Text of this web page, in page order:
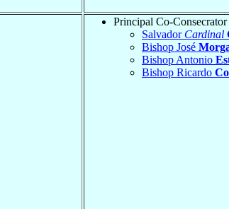
Principal Co-Consecrator
Salvador Cardinal
Bishop José
Bishop Antonio
Bishop Ricardo